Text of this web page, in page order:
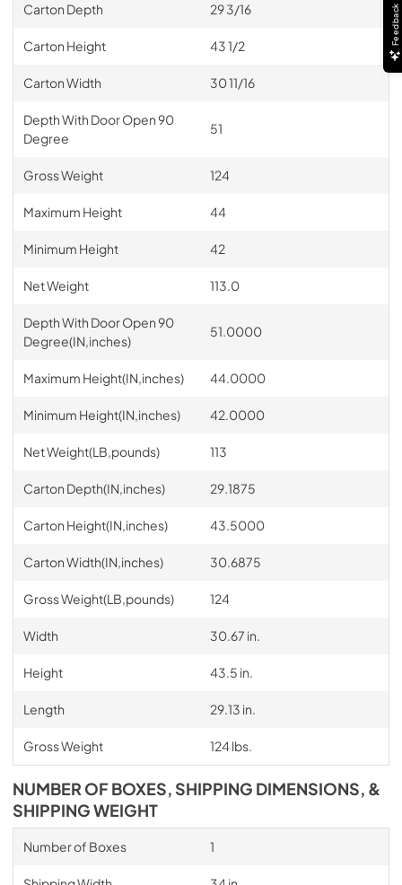
Carton Depth 29 3/16
Carton Height 43 1/2
Carton Width 30 11/16
Depth With Door Open 90
Degree
51
Gross Weight 124
Maximum Height 44
Minimum Height 42
Net Weight 113.0
Depth With Door Open 90
Degree(IN,inches)
51.0000
Maximum Height(IN,inches) 44.0000
Minimum Height(IN,inches) 42.0000
Net Weight(LB,pounds) 113
Carton Depth(IN,inches) 29.1875
Carton Height(IN,inches) 43.5000
Carton Width(IN,inches) 30.6875
Gross Weight(LB,pounds) 124
Width 30.67 in.
Height 43.5 in.
Length 29.13 in.
Gross Weight 124 lbs.
NUMBER OF BOXES, SHIPPING DIMENSIONS, &
SHIPPING WEIGHT
Number of Boxes 1
Feedback